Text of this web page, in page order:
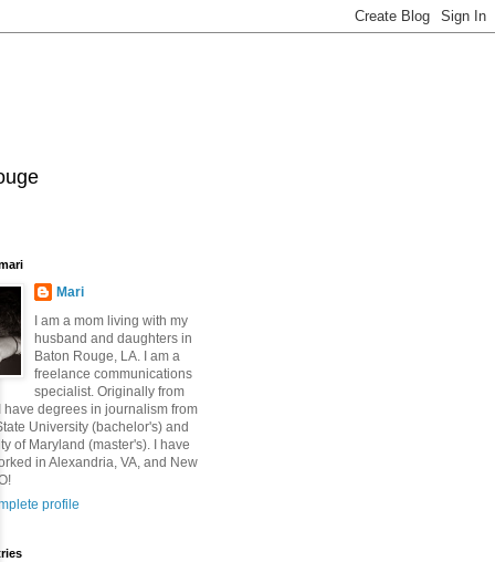
Mari
I am a mom living with my
husband and daughters in
Baton Rouge, LA. I am a
freelance communications
specialist. Originally from
have degrees in journalism from
University (bachelor's) and
of Maryland (master's). I have
in Alexandria, VA, and New
profile